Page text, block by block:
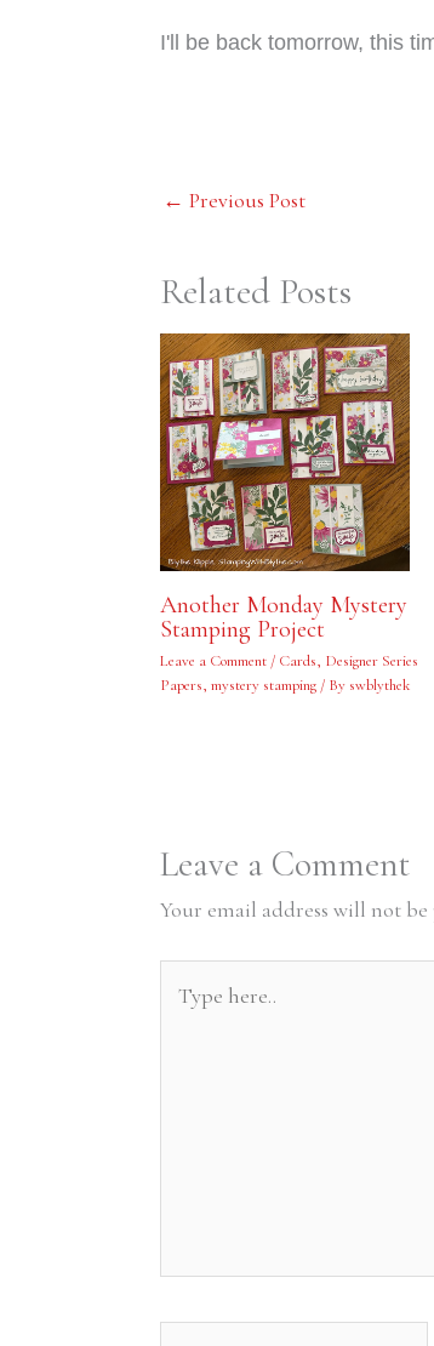
I'll be back tomorrow, this
← Previous Post
Related Posts
Another Monday Mystery
Stamping Project
Leave a Comment/ Cards, Designer Series
Papers, mystery stamping/ By swblythek
Leave a Comment
Your email address will not
here..